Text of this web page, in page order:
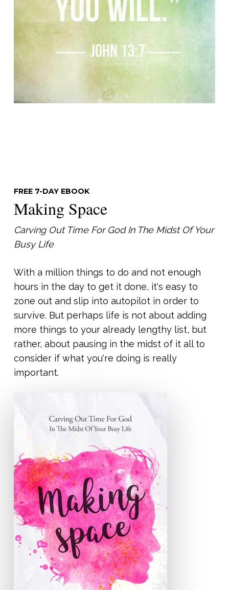
FREE 7-DAY EBOOK
Making Space
Carving Out Time For God In The Midst Of Your
Busy Life
With a million things to do and not enough
hours in the day to get it done, it's easy to
zone out and slip into autopilot in order to
survive. But perhaps life is not about adding
more things to your already lengthy list, but
rather, about pausing in the midst of it all to
consider if what you're doing is really
important.